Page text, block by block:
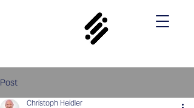
Post
Christoph Heidler